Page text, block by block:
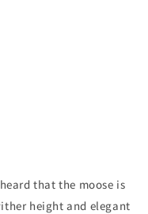
that the moose is
height and elegant